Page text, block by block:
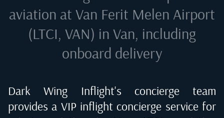
aviation at Van Ferit Melen Airport
(LTCI, VAN) in Van, including
onboard delivery
Dark Wing Inflight's concierge team
provides a VIP inflight concierge service for